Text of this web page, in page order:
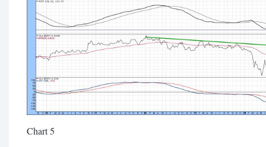
Chart 5